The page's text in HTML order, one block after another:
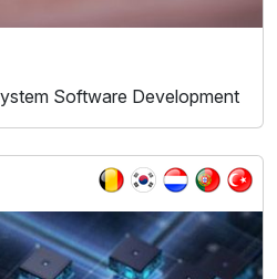
Software Development